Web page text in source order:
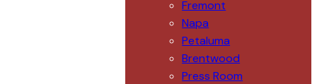
Fremont
Napa
Petaluma
Brentwood
Press Room